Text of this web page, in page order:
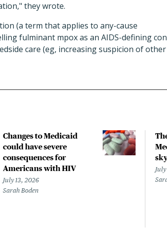
they wrote.
(a term that applies to any-cause
fulminant mpox as an AIDS-defining
care (eg, increasing suspicion of other
Changes to Medicaid
could have severe
consequences for
Americans with HIV
July 13, 2026
Sarah Boden